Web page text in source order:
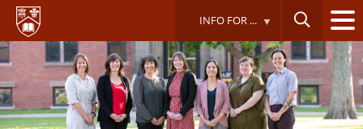
Skip
main
content
INFO FOR ...